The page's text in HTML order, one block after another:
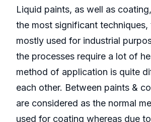
Liquid paints, as well as
the most significant techniques,
mostly used for industrial
the processes require a lot of
method of application is quite
each other. Between paints &
are considered as the normal
used for coating whereas due